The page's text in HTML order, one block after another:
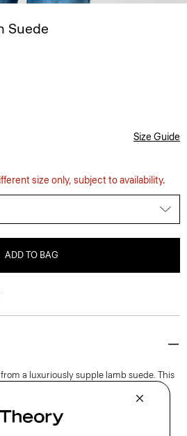
Suede
Size Guide
size only, subject to availability.
ADD TO BAG
a luxuriously supple lamb suede. This
collar, welt pockets, and a zip
from a certified tannery that
practices in the leather